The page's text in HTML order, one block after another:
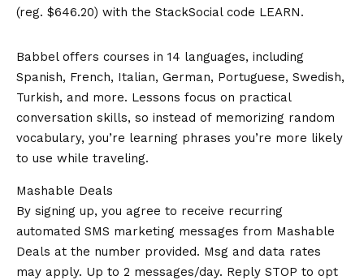
(reg. $646.20) with the StackSocial code LEARN.
Babbel offers courses in 14 languages, including
Spanish, French, Italian, German, Portuguese, Swedish,
Turkish, and more. Lessons focus on practical
conversation skills, so instead of memorizing random
vocabulary, you’re learning phrases you’re more likely
to use while traveling.
Mashable Deals
By signing up, you agree to receive recurring
automated SMS marketing messages from Mashable
Deals at the number provided. Msg and data rates
may apply. Up to 2 messages/day. Reply STOP to opt